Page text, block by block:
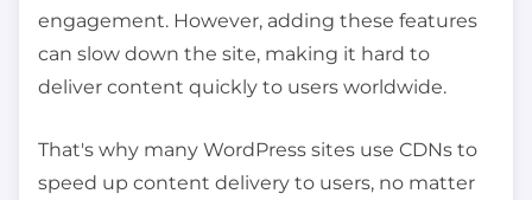
engagement. However, adding these features
can slow down the site, making it hard to
deliver content quickly to users worldwide.
That's why many WordPress sites use CDNs to
speed up content delivery to users, no matter